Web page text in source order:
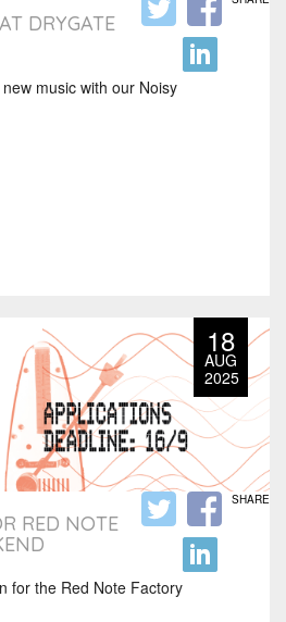
DRYGATE
music with our Noisy
18
AUG
2025
RED NOTE
for the Red Note Factory
SHARE